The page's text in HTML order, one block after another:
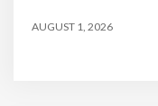
AUGUST 1, 2026